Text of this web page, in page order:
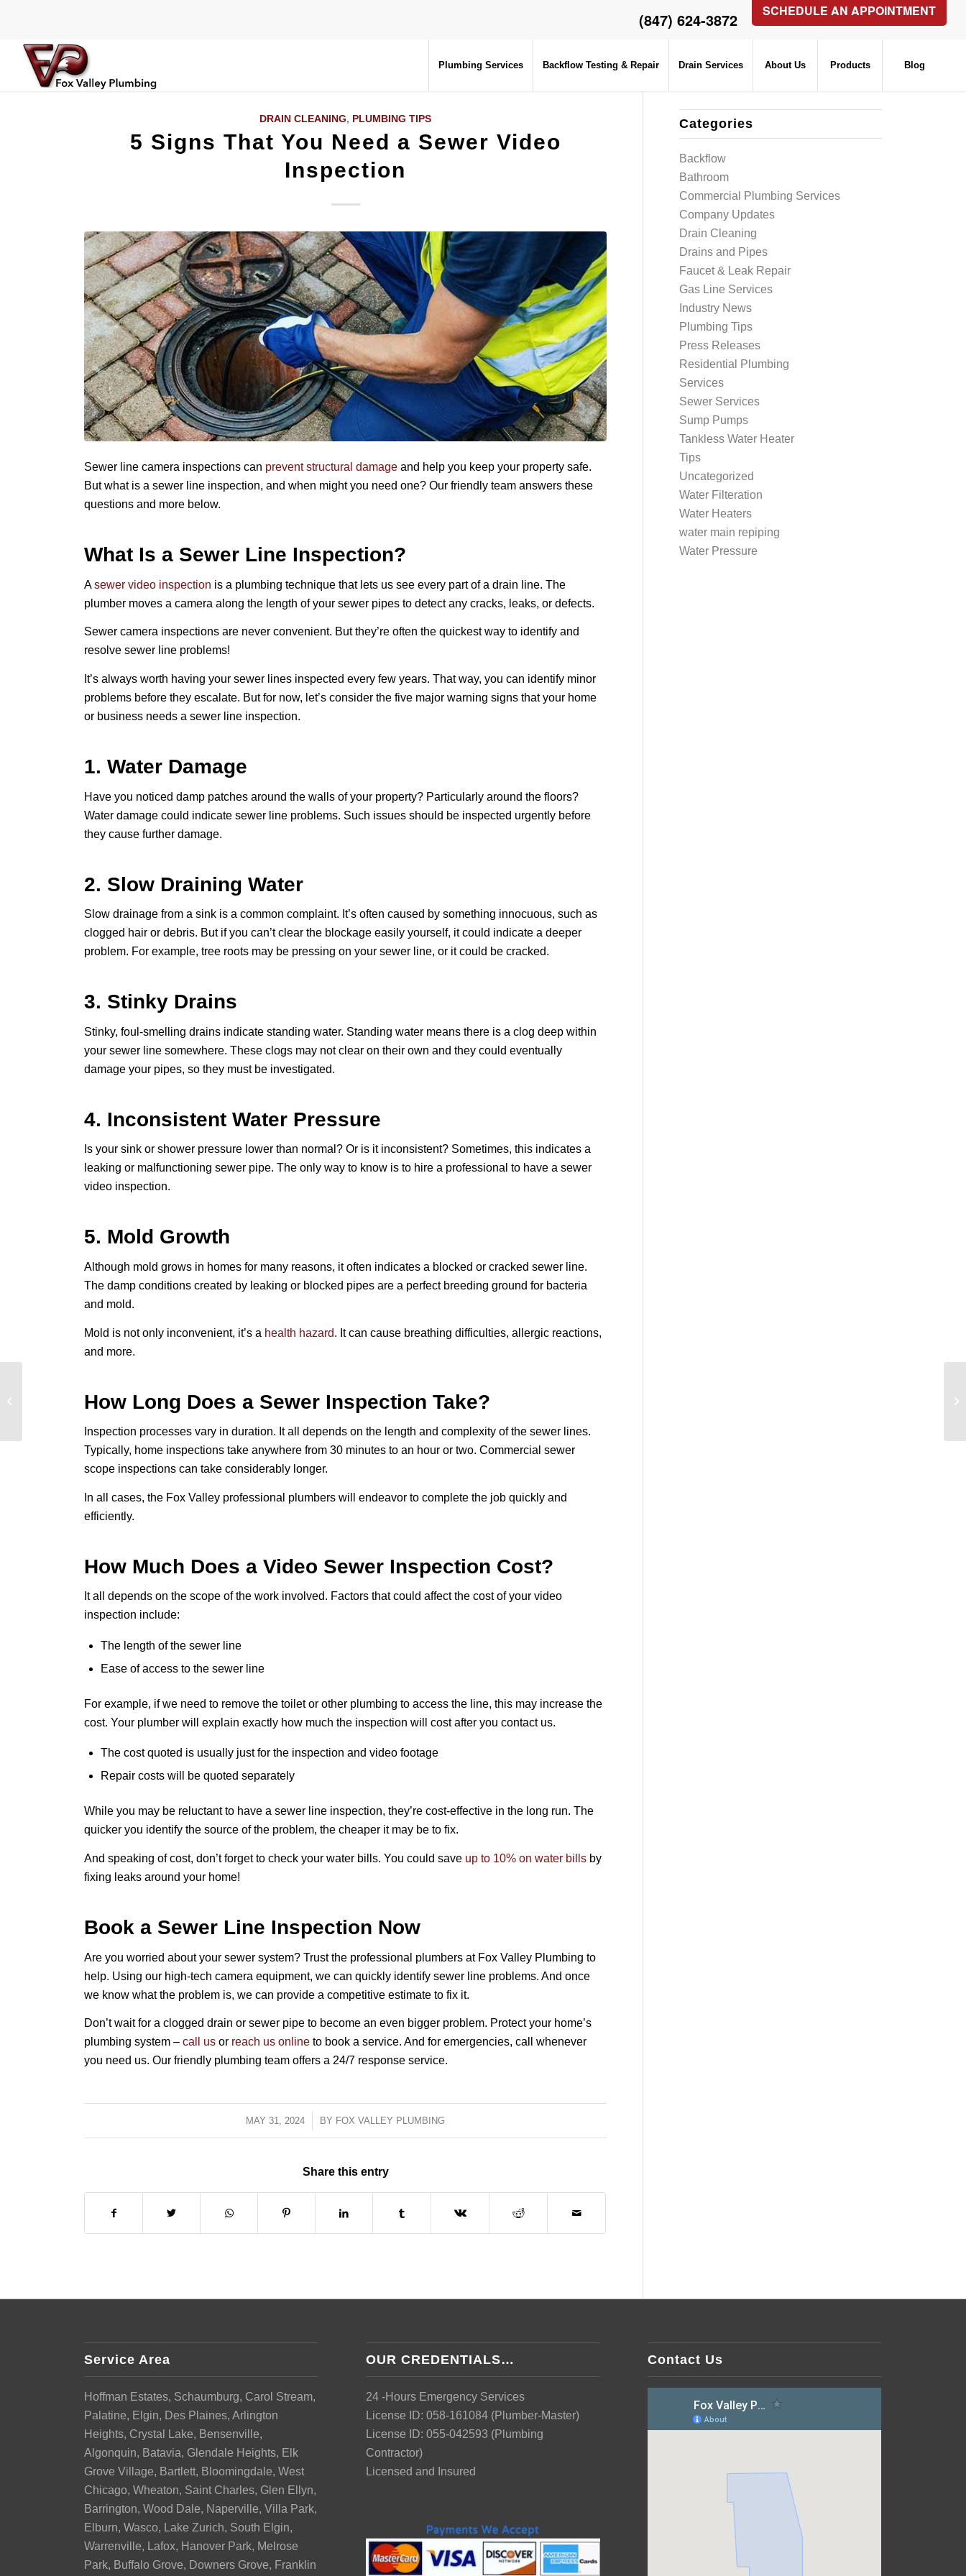
SCHEDULE AN APPOINTMENT
(847) 624-3872
Plumbing Services Backflow Testing & Repair Drain Services About Us Products Blog
DRAIN CLEANING, PLUMBING TIPS
5 Signs That You Need a Sewer Video
Inspection
Sewer line camera inspections can prevent structural damage and help you keep your property safe.
But what isa sewer line inspection, and when might you need one? Our friendly team answers these
questions and more below.
What Is a Sewer Line Inspection?
Asewer video inspection is a plumbing technique that lets us see every part of a drain line. The
plumber moves a camera along the length of your sewer pipes to detect any cracks, leaks, or defects.
Sewer camera inspections are never convenient. But they’re often the quickest way to identify and
resolve sewer line problems!
It’s always worth having your sewer lines inspected every few years. That way, you can identify minor
problems before they escalate. But for now, let’s consider the five major warning signs that your home
or business needs a sewer line inspection.
1. Water Damage
Have you noticed damp patches around the walls of your property? Particularly around the floors?
Water damage could indicate sewer line problems. Such issues should be inspected urgently before
they cause further damage.
2. Slow Draining Water
Slow drainage from a sink is a common complaint. It’s often caused by something innocuous, such as
clogged hair or debris. But if you can’t clear the blockage easily yourself, it could indicate a deeper
problem. For example, tree roots may be pressing on your sewer line, or it could be cracked.
3. Stinky Drains
Stinky, foul-smelling drains indicate standing water. Standing water means there is a clog deep within
your sewer line somewhere. These clogs may not clear on their own and they could eventually
damage your pipes, so they must be investigated.
4. Inconsistent Water Pressure
Is your sink or shower pressure lower than normal? Or is it inconsistent? Sometimes, this indicates a
leaking or malfunctioning sewer pipe. The only way to know is to hire a professional to have a sewer
video inspection.
5. Mold Growth
Although mold grows in homes for many reasons, it often indicates a blocked or cracked sewer line.
The damp conditions created by leaking or blocked pipes are a perfect breeding ground for bacteria
and mold.
Mold is not only inconvenient, it’s a health hazard. It can cause breathing difficulties, allergic reactions,
and more.
How Long Does a Sewer Inspection Take?
Inspection processes vary in duration. It all depends on the length and complexity of the sewer lines.
Typically, home inspections take anywhere from 30 minutes to an hour or two. Commercial sewer
scope inspections can take considerably longer.
In all cases, the Fox Valley professional plumbers will endeavor to complete the job quickly and
efficiently.
How Much Does a Video Sewer Inspection Cost?
It all depends on the scope of the work involved. Factors that could affect the cost of your video
inspection include:
The length of the sewer line
Ease of access to the sewer line
For example, if we need to remove the toilet or other plumbing to access the line, this may increase the
cost. Your plumber will explain exactly how much the inspection will cost after you contact us.
The cost quoted is usually just for the inspection and video footage
Repair costs will be quoted separately
While you may be reluctant to have a sewer line inspection, they’re cost-effective in the long run. The
quicker you identify the source of the problem, the cheaper it may be to fix.
And speaking of cost, don’t forget to check your water bills. You could save up to 10% on water bills by
fixing leaks around your home!
Book a Sewer Line Inspection Now
Are you worried about your sewer system? Trust the professional plumbers at Fox Valley Plumbing to
help. Using our high-tech camera equipment, we can quickly identify sewer line problems. And once
we know what the problem is, we can provide a competitive estimate to fix it.
Don’t wait for a clogged drain or sewer pipe to become an even bigger problem. Protect your home’s
plumbing system –call us or reach us online to book a service. And for emergencies, call whenever
you need us. Our friendly plumbing team offers a 24/7 response service.
MAY 31, 2024
/ BY FOX VALLEY PLUMBING
Share this entry
Categories
Backflow
Bathroom
Commercial Plumbing Services
Company Updates
Drain Cleaning
Drains and Pipes
Faucet & Leak Repair
Gas Line Services
Industry News
Plumbing Tips
Press Releases
Residential Plumbing
Services
Sewer Services
Sump Pumps
Tankless Water Heater
Tips
Uncategorized
Water Filteration
Water Heaters
water main repiping
Water Pressure
Service Area
Hoffman Estates, Schaumburg, Carol Stream,
Palatine, Elgin, Des Plaines, Arlington
Heights, Crystal Lake, Bensenville,
Algonquin, Batavia, Glendale Heights, Elk
Grove Village, Bartlett, Bloomingdale, West
Chicago, Wheaton, Saint Charles, Glen Ellyn,
Barrington, Wood Dale, Naperville, Villa Park,
Elburn, Wasco, Lake Zurich, South Elgin,
Warrenville, Lafox, Hanover Park, Melrose
Park, Buffalo Grove, Downers Grove, Franklin
OUR CREDENTIALS…
24 -Hours Emergency Services
License ID: 058-161084 (Plumber-Master)
License ID: 055-042593 (Plumbing
Contractor)
Licensed and Insured
Contact Us
Heater Dangerous? Find